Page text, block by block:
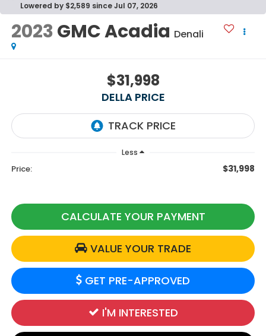
Lowered by $2,589 since Jul 07, 2026
2023GMC Acadia Denali
$31,998
DELLA PRICE
Less
Price: $31,998
CALCULATE YOUR PAYMENT
VALUE YOUR TRADE
GET PRE-APPROVED
I'M INTERESTED